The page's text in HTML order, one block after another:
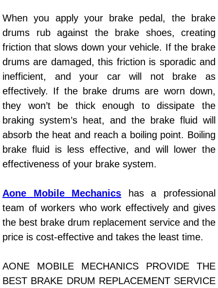
30/60/90/120 Miles Auto Services
Auto Window Services
Power Window Repair Services
Auto Maintenance near Las Vegas
Window Regulator Repair
Power Window Repair Cost
Auto Window Motor Repair
Power Window Switch Repair
Bike Repair
When you apply your brake pedal, the brake
drums rub against the brake shoes, creating
friction that slows down your vehicle. If the brake
drums are damaged, this friction is sporadic and
inefficient, and your car will not brake as
effectively. If the brake drums are worn down,
they won’t be thick enough to dissipate the
braking system’s heat, and the brake fluid will
absorb the heat and reach a boiling point. Boiling
brake fluid is less effective, and will lower the
effectiveness of your brake system.
Aone Mobile Mechanics has a professional
team of workers who work effectively and gives
the best brake drum replacement service and the
price is cost-effective and takes the least time.
AONE MOBILE MECHANICS PROVIDE THE
BEST BRAKE DRUM REPLACEMENT SERVICE